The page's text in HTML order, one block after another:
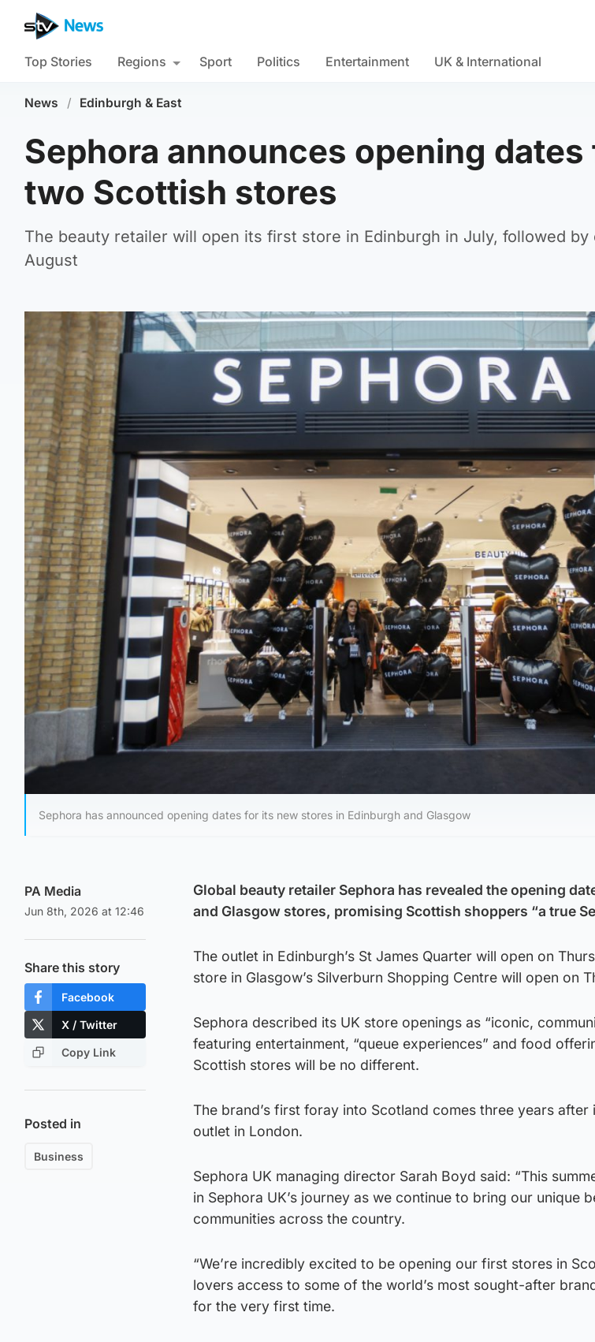
Top Stories Regions Sport Politics Entertainment UK & International
News / Edinburgh & East
Sephora announces opening
two Scottish stores
The beauty retailer will open its first store in Edinburgh in July, followed by
August
Sephora has announced opening dates for its new stores in Edinburgh and Glasgow
PA Media
Jun 8th, 2026 at 12:46
Share this story
Facebook
X / Twitter
Copy Link
Posted in
Business
Global beauty retailer Sephora has revealed the opening
and Glasgow stores, promising Scottish shoppers “a true
The outlet in Edinburgh’s St James Quarter will open on
store in Glasgow’s Silverburn Shopping Centre will open on
Sephora described its UK store openings as “iconic,
featuring entertainment, “queue experiences” and food
Scottish stores will be no different.
The brand’s first foray into Scotland comes three years
outlet in London.
Sephora UK managing director Sarah Boyd said: “This
in Sephora UK’s journey as we continue to bring our unique
communities across the country.
“We’re incredibly excited to be opening our first stores in
lovers access to some of the world’s most sought-after
for the very first time.